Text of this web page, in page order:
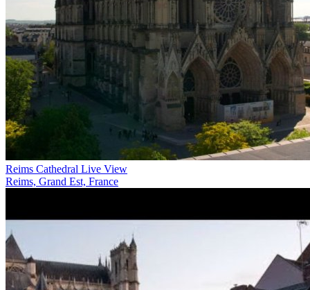
Reims Cathedral Live View
Reims, Grand Est, France